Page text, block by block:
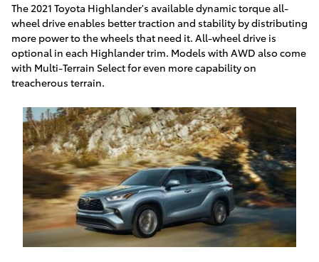
The 2021 Toyota Highlander's available dynamic torque all-
wheel drive enables better traction and stability by distributing
more power to the wheels that need it. All-wheel drive is
optional in each Highlander trim. Models with AWD also come
with Multi-Terrain Select for even more capability on
treacherous terrain.